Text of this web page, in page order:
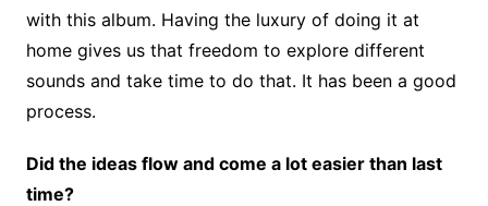
with this album. Having the luxury of doing it at
home gives us that freedom to explore different
sounds and take time to do that. It has been a good
process.
Did the ideas flow and come a lot easier than last
time?